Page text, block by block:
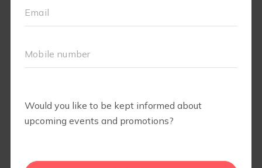
BLOG
▾
RUN CLUB